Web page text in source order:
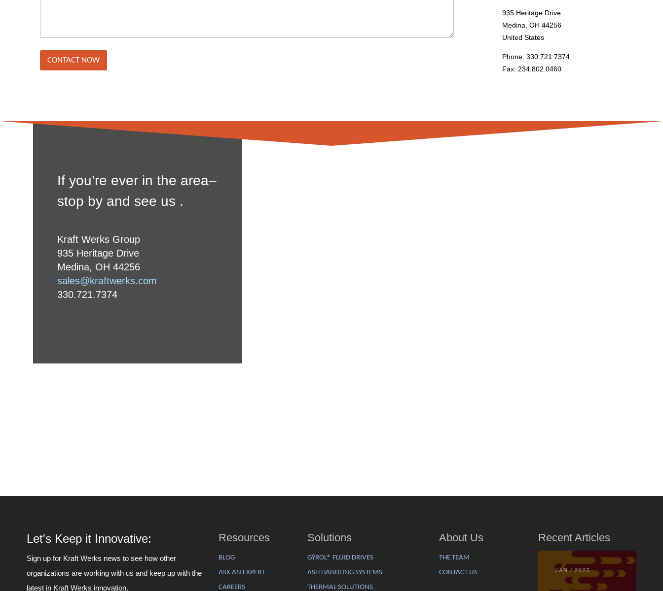
c
a
i
e
CONTACT NOW
935 Heritage Drive
Medina, OH 44256
United States
Phone: 330.721.7374
Fax: 234.802.0460
If you’re ever in the area–
stop by and see us .
Kraft Werks Group
935 Heritage Drive
Medina, OH 44256
sales@kraftwerks.com
330.721.7374
Let's Keep it Innovative:
Sign up for Kraft Werks news to see how other
organizations are working with us and keep up with the
latest in Kraft Werks innovation.
Resources
BLOG
ASK AN EXPERT
CAREERS
Solutions
GÝROL® FLUID DRIVES
ASH HANDLING SYSTEMS
THERMAL SOLUTIONS
About Us
THE TEAM
CONTACT US
Recent Articles
JAN / 2025